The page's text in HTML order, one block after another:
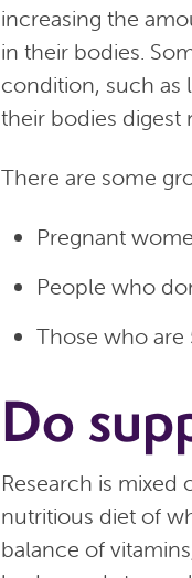
increasing the
in their bodies.
condition, such as
their bodies digest
There are some
Pregnant
People who
Those who are
Do
Research is
nutritious diet of
balance of